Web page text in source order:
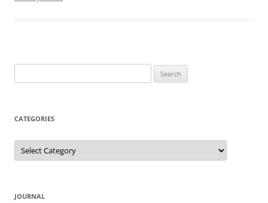
for:
CATEGORIES
Categories
JOURNAL